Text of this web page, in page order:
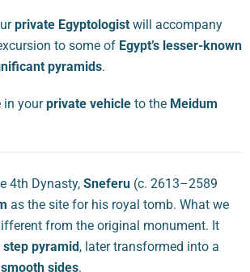
private Egyptologist will accompany
to some of Egypt’s lesser-known
pyramids.
in yourprivate vehicle to the Meidum
4th Dynasty, Sneferu (c. 2613–2589
as the site for his royal tomb. What we
from the original monument. It
step pyramid, later transformed into a
sides.